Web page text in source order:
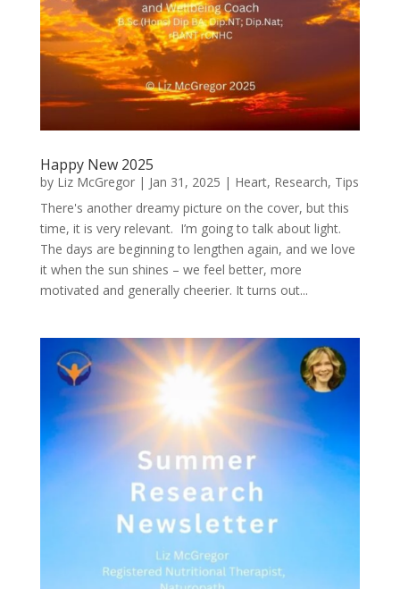
Happy New 2025
by Liz McGregor| Jan 31, 2025 | Heart, Research, Tips
There's another dreamy picture on the cover, but this
time, it is very relevant. I’m going to talk about light.
The days are beginning to lengthen again, and we love
it when the sun shines – we feel better, more
motivated and generally cheerier. It turns out...